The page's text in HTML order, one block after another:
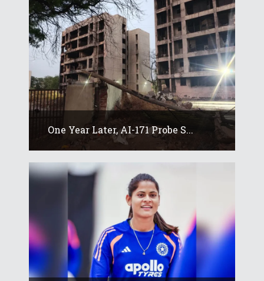
One Year Later, AI-171 Probe S...